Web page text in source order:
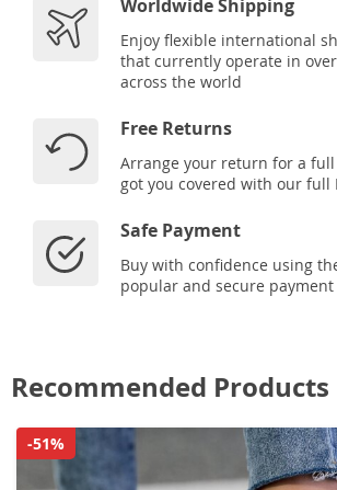
Worldwide Shipping
Enjoy flexible international
that currently operate in
across the world
Free Returns
Arrange your return for a
got you covered with our full
Safe Payment
Buy with confidence using
popular and secure
Recommended Products
-51%